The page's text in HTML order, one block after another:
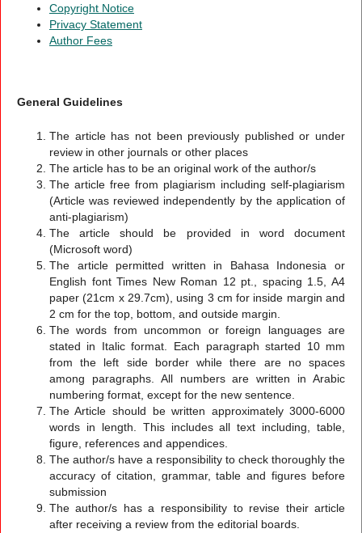
Copyright Notice
Privacy Statement
Author Fees
General Guidelines
The article has not been previously published or under
review in other journals or other places
The article has to be an original work of the author/s
The article free from plagiarism including self-plagiarism
(Article was reviewed independently by the application of
anti-plagiarism)
The article should be provided in word document
(Microsoft word)
The article permitted written in Bahasa Indonesia or
English font Times New Roman 12 pt., spacing 1.5, A4
paper (21cm x 29.7cm), using 3 cm for inside margin and
2 cm for the top, bottom, and outside margin.
The words from uncommon or foreign languages are
stated in Italic format. Each paragraph started 10 mm
from the left side border while there are no spaces
among paragraphs. All numbers are written in Arabic
numbering format, except for the new sentence.
The Article should be written approximately 3000-6000
words in length. This includes all text including, table,
figure, references and appendices.
The author/s have a responsibility to check thoroughly the
accuracy of citation, grammar, table and figures before
submission
The author/s has a responsibility to revise their article
after receiving a review from the editorial boards.